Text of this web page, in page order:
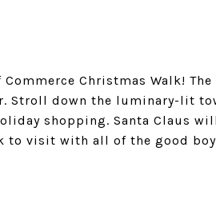
Christmas Walk! The
Stroll down the luminary-lit
shopping. Santa Claus
to visit with all of the good